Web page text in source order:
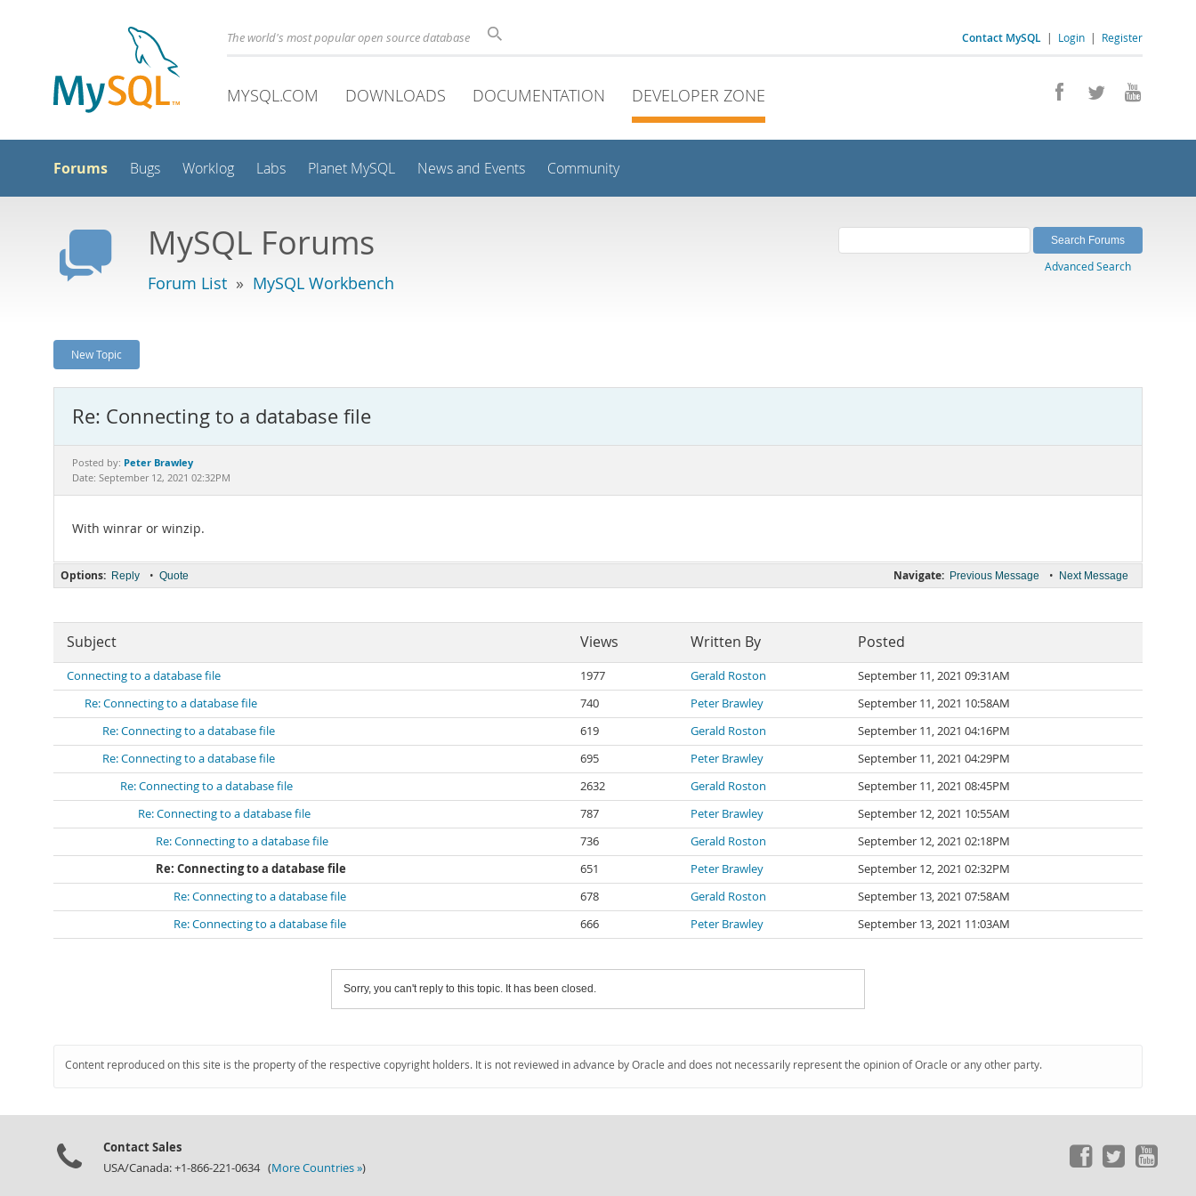
Contact MySQL | Login | Register
The world's most popular open source database
MYSQL.COM DOWNLOADS DOCUMENTATION DEVELOPER ZONE
Forums Bugs Worklog Labs Planet MySQL News and Events Community
MySQL Forums
Forum List » MySQL Workbench
Advanced Search
New Topic
Re: Connecting to a database file
Posted by: Peter Brawley
Date: September 12, 2021 02:32PM
With winrar or winzip.
Navigate: Previous Message • Next Message
Options: Reply • Quote
Subject Views Written By Posted
Connecting to a database file 1977 Gerald Roston
September 11, 2021 09:31AM
Re: Connecting to a database file
740 Peter Brawley
September 11, 2021 10:58AM
Re: Connecting to a database file
619 Gerald Roston
September 11, 2021 04:16PM
Re: Connecting to a database file
695 Peter Brawley
September 11, 2021 04:29PM
Re: Connecting to a database file
2632 Gerald Roston
September 11, 2021 08:45PM
Re: Connecting to a database file
787 Peter Brawley
September 12, 2021 10:55AM
Re: Connecting to a database file
736 Gerald Roston
September 12, 2021 02:18PM
Re: Connecting to a database file
651 Peter Brawley
September 12, 2021 02:32PM
Re: Connecting to a database file
678 Gerald Roston
September 13, 2021 07:58AM
Re: Connecting to a database file
666 Peter Brawley September 13, 2021 11:03AM
Sorry, you can't reply to this topic. It has been closed.
Content reproduced on this site is the property of the respective copyright holders. It is not reviewed in advance by Oracle and does not necessarily represent the opinion of Oracle or any other party.
Contact Sales
USA/Canada: +1-866-221-0634 (More Countries »)